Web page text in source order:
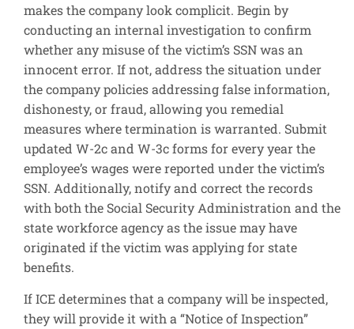
makes the company look complicit. Begin by
conducting an internal investigation to confirm
whether any misuse of the victim’s SSN was an
innocent error. If not, address the situation under
the company policies addressing false information,
dishonesty, or fraud, allowing you remedial
measures where termination is warranted. Submit
updated W-2c and W-3c forms for every year the
employee’s wages were reported under the victim’s
SSN. Additionally, notify and correct the records
with both the Social Security Administration and the
state workforce agency as the issue may have
originated if the victim was applying for state
benefits.
If ICE determines that a company will be inspected,
they will provide it with a “Notice of Inspection”